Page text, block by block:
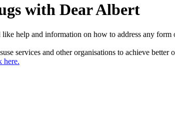
with Dear Albert
help and information on how to address any
services and other organisations to achieve
here.